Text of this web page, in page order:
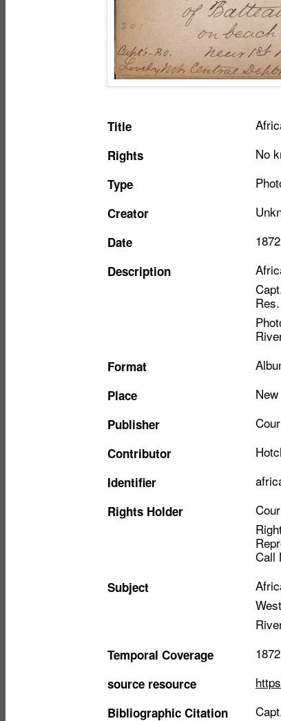
metadata
Title
Rights No
Type
Creator
Date
Description
Format
Place
Publisher
Contributor
Identifier
Rights Holder
Call
Subject
Temporal Coverage 1872
source resource
Bibliographic Citation